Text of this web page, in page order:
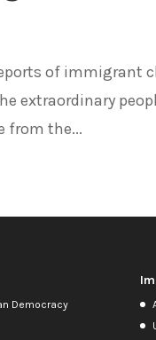
of immigrant
extraordinary
from the...
Democracy